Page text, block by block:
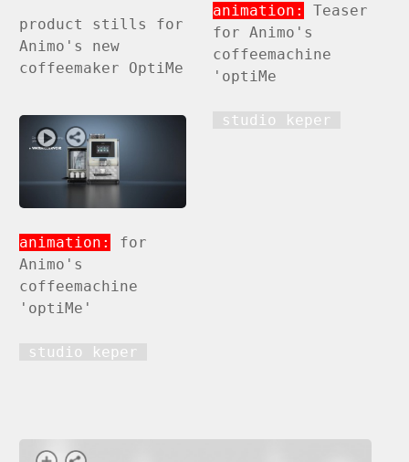
product stills for
Animo's new
coffeemaker OptiMe
animation:
Teaser
for Animo's
coffeemachine
'optiMe
studio keper
animation:
for
Animo's
coffeemachine
'optiMe'
studio keper